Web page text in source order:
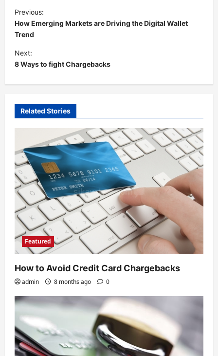
o
s
t
n
a
g
t
i
o
n
Previous:
How Emerging Markets are Driving the Digital Wallet
Trend
Next:
8 Ways to fight Chargebacks
Related Stories
Featured
How to Avoid Credit Card Chargebacks
admin 8 months ago 0